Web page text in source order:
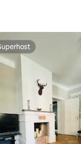
rating, 133